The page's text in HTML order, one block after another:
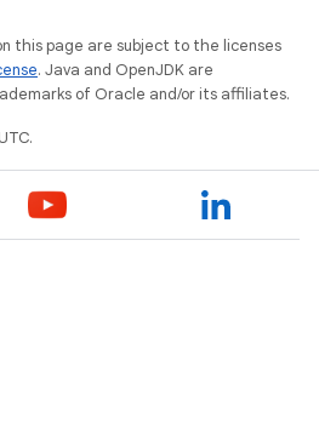
this page are subject to the licenses
. Java and OpenJDK are
of Oracle and/or its affiliates.